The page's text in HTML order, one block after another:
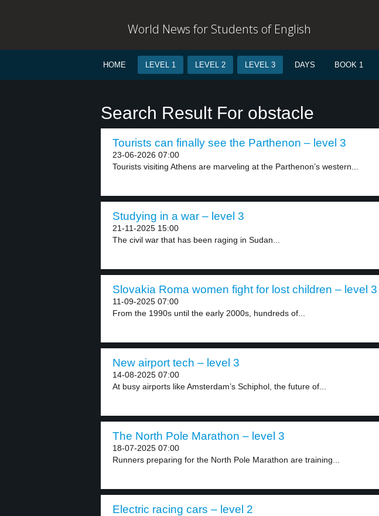
World News for Students of English
HOME LEVEL 1 LEVEL 2 LEVEL 3 DAYS BOOK 1
Search Result For obstacle
Tourists can finally see the Parthenon – level 3
23-06-2026 07:00
Tourists visiting Athens are marveling at the Parthenon’s western...
Studying in a war – level 3
21-11-2025 15:00
The civil war that has been raging in Sudan...
Slovakia Roma women fight for lost children – level 3
11-09-2025 07:00
From the 1990s until the early 2000s, hundreds of...
New airport tech – level 3
14-08-2025 07:00
At busy airports like Amsterdam’s Schiphol, the future of...
The North Pole Marathon – level 3
18-07-2025 07:00
Runners preparing for the North Pole Marathon are training...
Electric racing cars – level 2